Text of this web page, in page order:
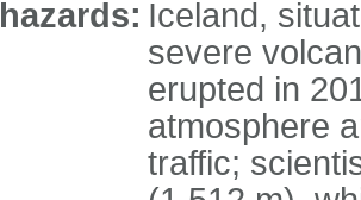
hazards: Iceland,
severe
erupted in
atmosphere
traffic;